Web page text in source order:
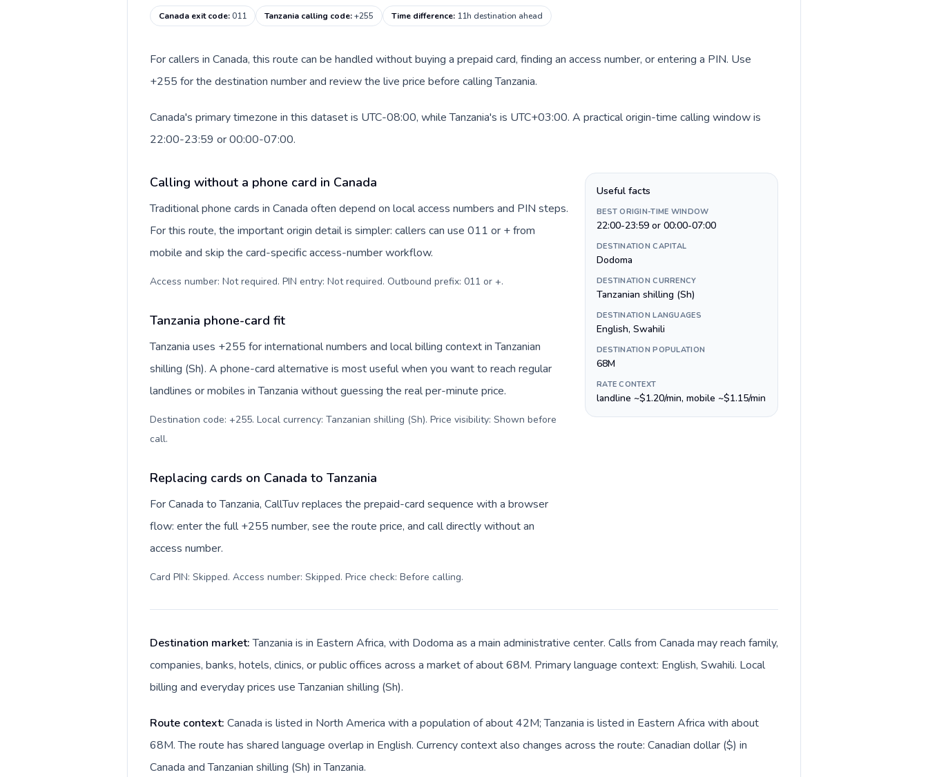
Canada exit code:011 Tanzania calling code:+255 Time difference: 11h destination ahead
For callers in Canada, this route can be handled without buying a prepaid card, finding an access number, or entering a PIN. Use
+255 for the destination number and review the live price before calling Tanzania.
Canada's primary timezone in this dataset is UTC-08:00, while Tanzania's is UTC+03:00. A practical origin-time calling window is
22:00-23:59 or 00:00-07:00.
Calling without a phone card in Canada
Traditional phone cards in Canada often depend on local access numbers and PIN steps.
For this route, the important origin detail is simpler: callers can use 011 or + from
mobile and skip the card-specific access-number workflow.
Access number: Not required. PIN entry: Not required. Outbound prefix: 011 or +.
Tanzania phone-card fit
Tanzania uses +255 for international numbers and local billing context in Tanzanian
shilling (Sh). A phone-card alternative is most useful when you want to reach regular
landlines or mobiles in Tanzania without guessing the real per-minute price.
Destination code: +255. Local currency: Tanzanian shilling (Sh). Price visibility: Shown before
call.
Replacing cards on Canada to Tanzania
For Canada to Tanzania, CallTuv replaces the prepaid-card sequence with a browser
flow: enter the full +255 number, see the route price, and call directly without an
access number.
Card PIN: Skipped. Access number: Skipped. Price check: Before calling.
Useful facts
BEST ORIGIN-TIME WINDOW
22:00-23:59 or 00:00-07:00
DESTINATION CAPITAL
Dodoma
DESTINATION CURRENCY
Tanzanian shilling (Sh)
DESTINATION LANGUAGES
English, Swahili
DESTINATION POPULATION
68M
RATE CONTEXT
landline ~$1.20/min, mobile ~$1.15/min
Destination market:Tanzania is in Eastern Africa, with Dodoma as a main administrative center. Calls from Canada may reach family,
companies, banks, hotels, clinics, or public offices across a market of about 68M. Primary language context: English, Swahili. Local
billing and everyday prices use Tanzanian shilling (Sh).
Route context: Canada is listed in North America with a population of about 42M; Tanzania is listed in Eastern Africa with about
68M. The route has shared language overlap in English. Currency context also changes across the route: Canadian dollar ($) in
Canada and Tanzanian shilling (Sh) in Tanzania.